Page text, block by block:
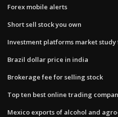
Forex mobile alerts
Short sell stock you own
Investment platforms market study
Brazil dollar price in india
Brokerage fee for selling stock
Top ten best online trading
Mexico exports of alcohol and